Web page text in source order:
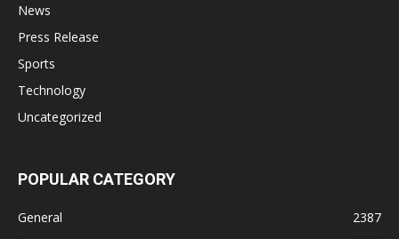
News
Press Release
Sports
Technology
Uncategorized
POPULAR CATEGORY
General
2387